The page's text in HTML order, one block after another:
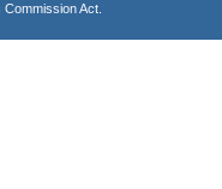
Act.